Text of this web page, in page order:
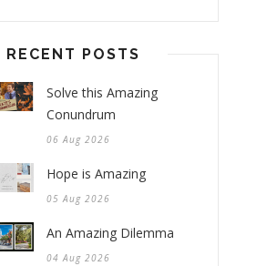
RECENT POSTS
Solve this Amazing
Conundrum
06 Aug 2026
Hope is Amazing
05 Aug 2026
An Amazing Dilemma
04 Aug 2026